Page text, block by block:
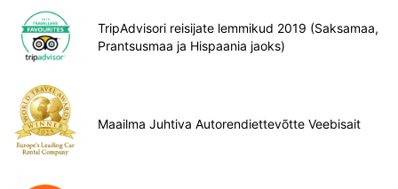
TripAdvisori reisijate lemmikud 2019 (Saksamaa,
Prantsusmaa ja Hispaania jaoks)
Maailma Juhtiva Autorendiettevõtte Veebisait